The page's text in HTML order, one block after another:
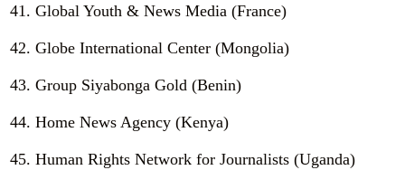
Global Youth & News Media (France)
Globe International Center (Mongolia)
Group Siyabonga Gold (Benin)
Home News Agency (Kenya)
Human Rights Network for Journalists (Uganda)